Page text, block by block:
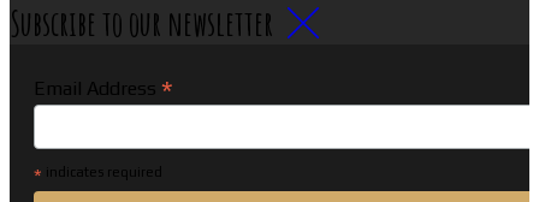
Subscribe to our newsletter
Email Address *
* indicates required